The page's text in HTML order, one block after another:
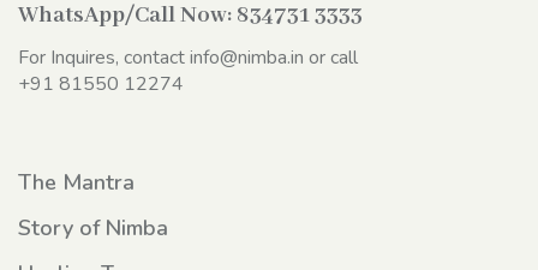
WhatsApp/Call Now: 834731 3333
For Inquires, contactinfo@nimba.in or call
+91 81550 12274
The Mantra
Story of Nimba